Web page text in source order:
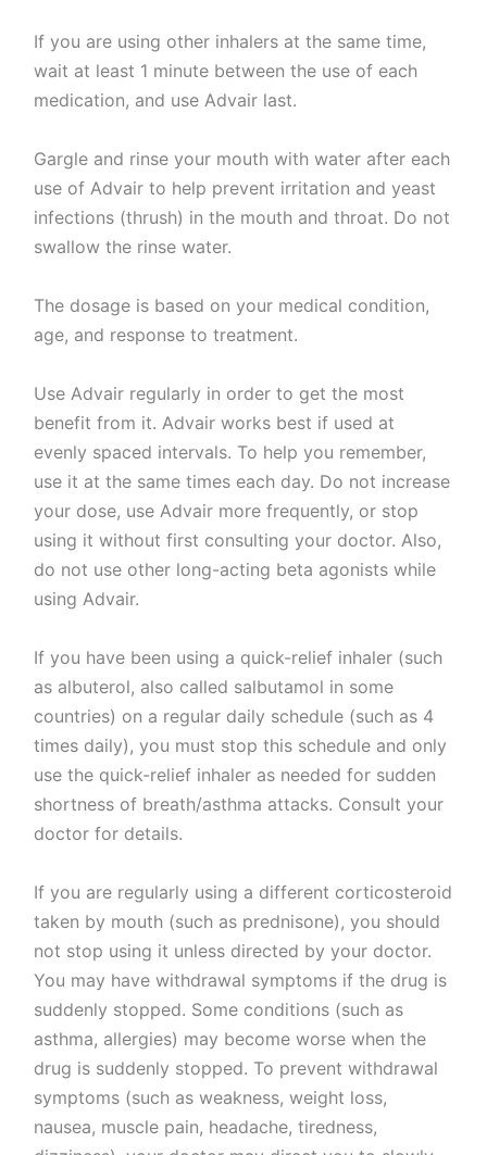
If you are using other inhalers at the same time,
wait at least 1 minute between the use of each
medication, and use Advair last.
Gargle and rinse your mouth with water after each
use of Advair to help prevent irritation and yeast
infections (thrush) in the mouth and throat. Do not
swallow the rinse water.
The dosage is based on your medical condition,
age, and response to treatment.
Use Advair regularly in order to get the most
benefit from it. Advair works best if used at
evenly spaced intervals. To help you remember,
use it at the same times each day. Do not increase
your dose, use Advair more frequently, or stop
using it without first consulting your doctor. Also,
do not use other long-acting beta agonists while
using Advair.
If you have been using a quick-relief inhaler (such
as albuterol, also called salbutamol in some
countries) on a regular daily schedule (such as 4
times daily), you must stop this schedule and only
use the quick-relief inhaler as needed for sudden
shortness of breath/asthma attacks. Consult your
doctor for details.
If you are regularly using a different corticosteroid
taken by mouth (such as prednisone), you should
not stop using it unless directed by your doctor.
You may have withdrawal symptoms if the drug is
suddenly stopped. Some conditions (such as
asthma, allergies) may become worse when the
drug is suddenly stopped. To prevent withdrawal
symptoms (such as weakness, weight loss,
nausea, muscle pain, headache, tiredness,